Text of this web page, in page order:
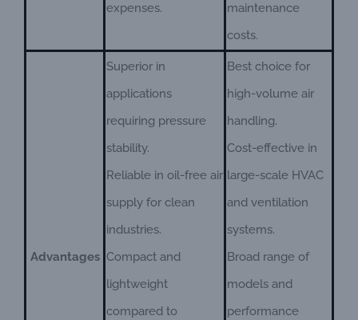
expenses.
maintenance
costs.
Advantages
Superior in
applications
requiring pressure
stability.
Reliable in oil-free air
supply for clean
industries.
Compact and
lightweight
compared to
Best choice for
high-volume air
handling.
Cost-effective in
large-scale HVAC
and ventilation
systems.
Broad range of
models and
performance